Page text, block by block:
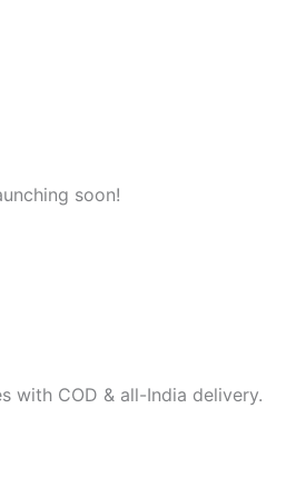
soon!
with COD & all-India delivery.